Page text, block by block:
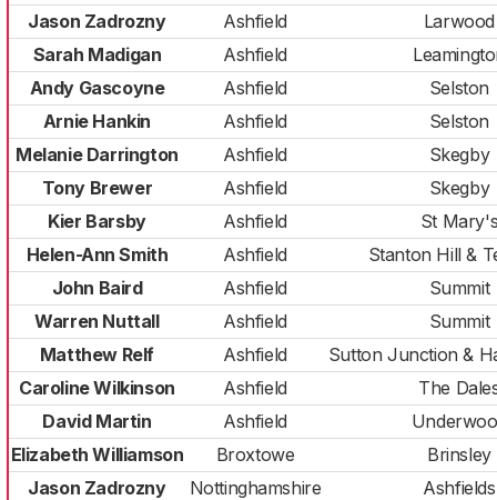
Jason Zadrozny
Ashfield
Larwood
Sarah Madigan
Ashfield
Andy Gascoyne
Ashfield
Selston
Arnie Hankin
Ashfield
Selston
Melanie Darrington
Ashfield
Skegby
Tony Brewer
Ashfield
Skegby
Kier Barsby
Ashfield
St
Helen-Ann Smith
Ashfield
Stanton Hill &
John Baird
Ashfield
Summit
Warren Nuttall
Ashfield
Summit
Matthew Relf
Ashfield
Sutton Junction &
Caroline Wilkinson
Ashfield
The
David Martin
Ashfield
Elizabeth Williamson
Broxtowe
Brinsley
Jason Zadrozny
Nottinghamshire
Ashfields